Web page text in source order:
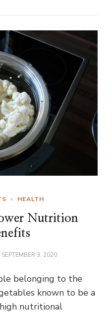
HEALTH
Nutrition
SEPTEMBER 3, 2020
belonging to the
known to be a
nutritional